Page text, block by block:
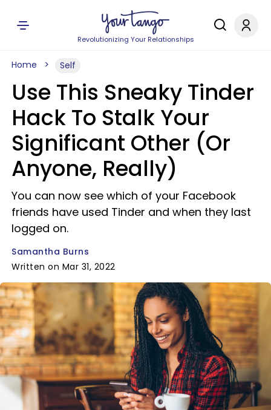
Revolutionizing Your Relationships
Home Self
Use This Sneaky Tinder
Hack To Stalk Your
Significant Other (Or
Anyone, Really)
You can now see which of your Facebook
friends have used Tinder and when they last
logged on.
Samantha Burns
Written on Mar 31, 2022